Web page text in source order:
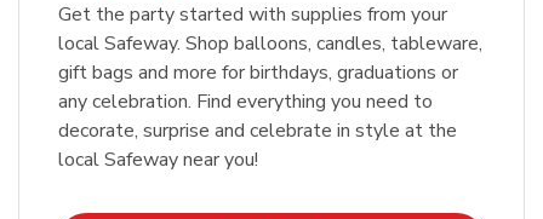
Get the party started with supplies from your
local Safeway. Shop balloons, candles, tableware,
gift bags and more for birthdays, graduations or
any celebration. Find everything you need to
decorate, surprise and celebrate in style at the
local Safeway near you!